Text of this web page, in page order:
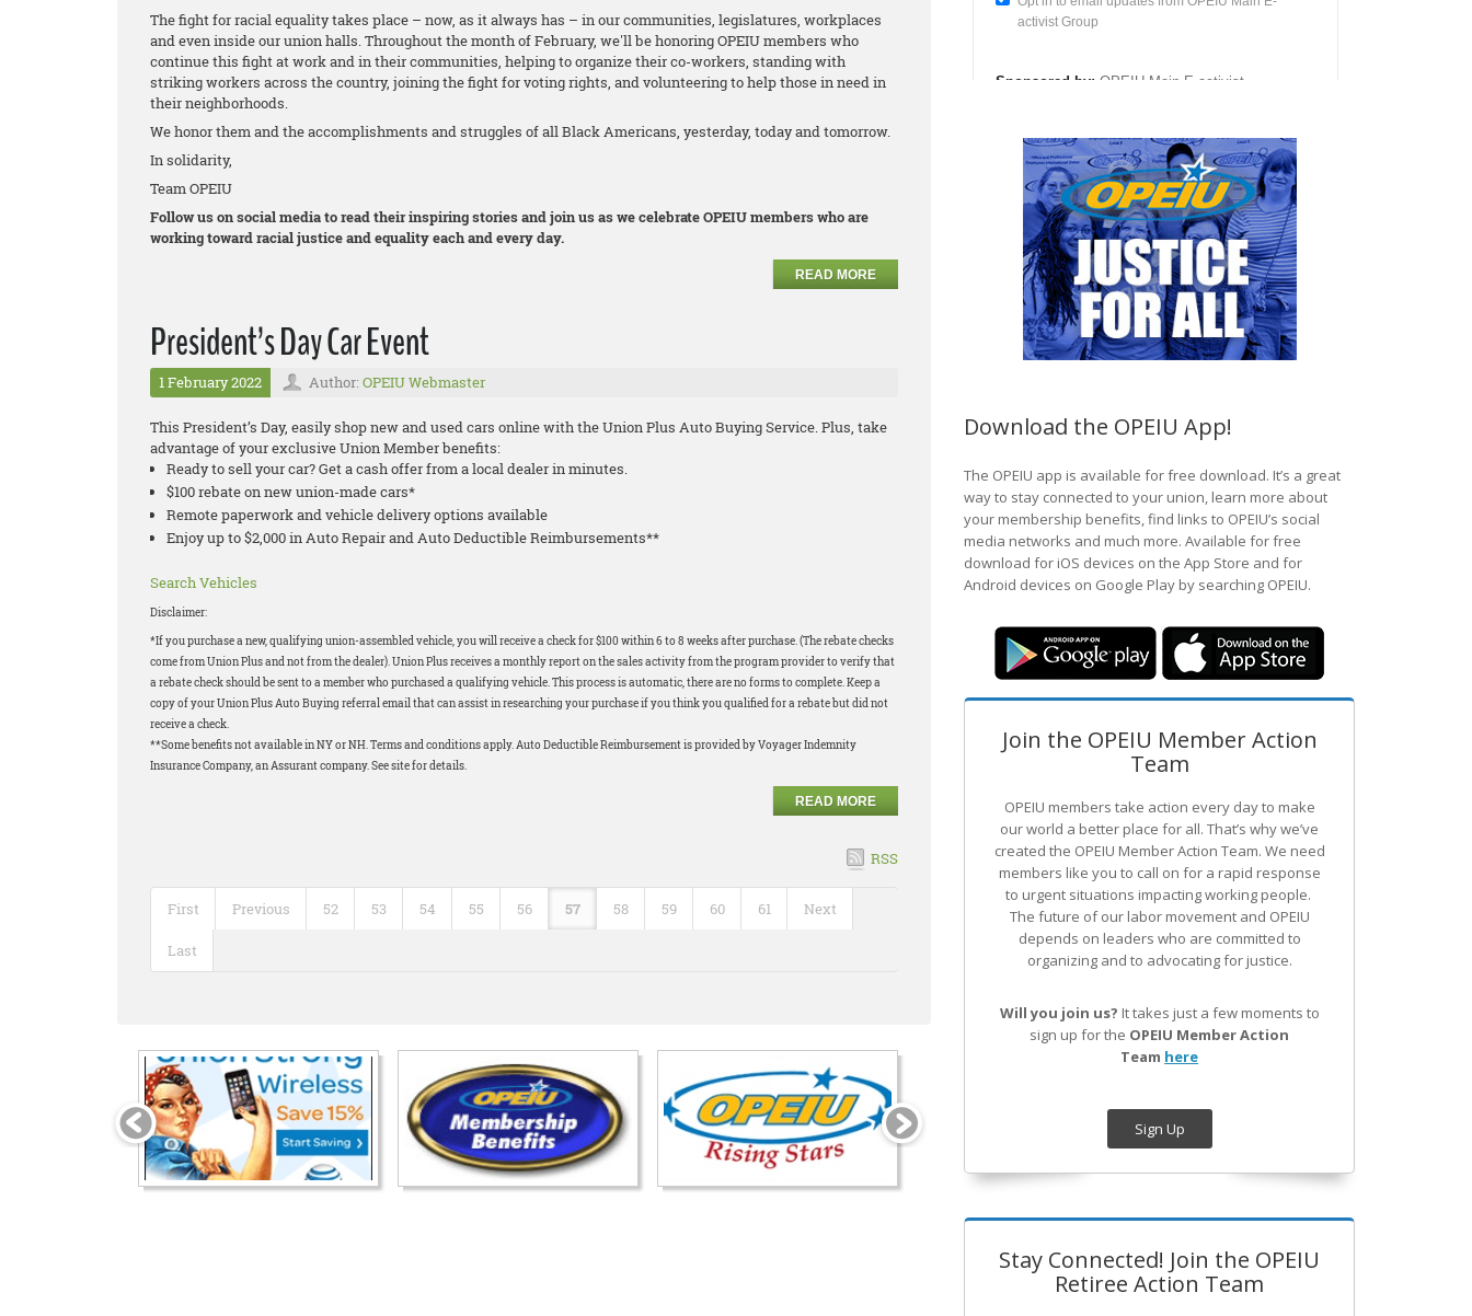
The fight for racial equality takes place – now, as it always has – in our communities, legislatures, workplaces
and even inside our union halls. Throughout the month of February, we'll be honoring OPEIU members who
continue this fight at work and in their communities, helping to organize their co-workers, standing with
striking workers across the country, joining the fight for voting rights, and volunteering to help those in need in
their neighborhoods.
We honor them and the accomplishments and struggles of all Black Americans, yesterday, today and tomorrow.
In solidarity,
Team OPEIU
Follow us on social media to read their inspiring stories and join us as we celebrate OPEIU members who are
working toward racial justice and equality each and every day.
READ MORE
President’s Day Car Event
1 February 2022 Author: OPEIU Webmaster
This President’s Day, easily shop new and used cars online with the Union Plus Auto Buying Service. Plus, take
advantage of your exclusive Union Member benefits:
Ready to sell your car? Get a cash offer from a local dealer in minutes.
$100 rebate on new union-made cars*
Remote paperwork and vehicle delivery options available
Enjoy up to $2,000 in Auto Repair and Auto Deductible Reimbursements**
Search Vehicles
Disclaimer:
*If you purchase a new, qualifying union-assembled vehicle, you will receive a check for $100 within 6 to 8 weeks after purchase. (The rebate checks
come from Union Plus and not from the dealer). Union Plus receives a monthly report on the sales activity from the program provider to verify that
a rebate check should be sent to a member who purchased a qualifying vehicle. This process is automatic, there are no forms to complete. Keep a
copy of your Union Plus Auto Buying referral email that can assist in researching your purchase if you think you qualified for a rebate but did not
receive a check.
**Some benefits not available in NY or NH. Terms and conditions apply. Auto Deductible Reimbursement is provided by Voyager Indemnity
Insurance Company, an Assurant company. See site for details.
READ MORE
RSS
First Previous 52 53 54 55 56 57 58 59 60 61 Next
Last
Download the OPEIU App!
The OPEIU app is available for free download. It’s a great
way to stay connected to your union, learn more about
your membership benefits, find links to OPEIU’s social
media networks and much more. Available for free
download for iOS devices on the App Store and for
Android devices on Google Play by searching OPEIU.
Join the OPEIU Member Action
Team
OPEIU members take action every day to make
our world a better place for all. That’s why we’ve
created the OPEIU Member Action Team. We need
members like you to call on for a rapid response
to urgent situations impacting working people.
The future of our labor movement and OPEIU
depends on leaders who are committed to
organizing and to advocating for justice.
Will you join us? It takes just a few moments to
sign up for the OPEIU Member Action
Team here
Sign Up
Stay Connected! Join the OPEIU
Retiree Action Team